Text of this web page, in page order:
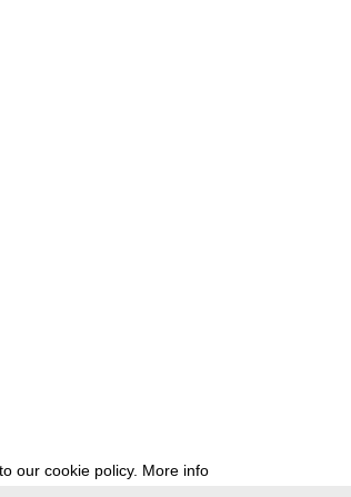
our cookie policy. More info